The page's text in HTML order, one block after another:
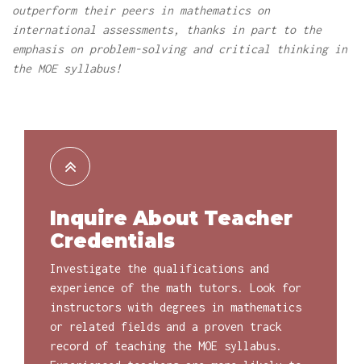
outperform their peers in mathematics on
international assessments, thanks in part to the
emphasis on problem-solving and critical thinking in
the MOE syllabus!
Inquire About Teacher
Credentials
Investigate the qualifications and
experience of the math tutors. Look for
instructors with degrees in mathematics
or related fields and a proven track
record of teaching the MOE syllabus.